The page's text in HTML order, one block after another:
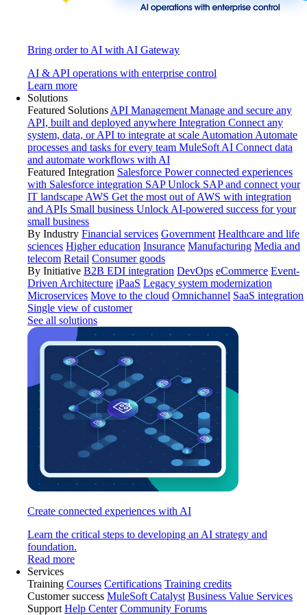
Bring order to AI with AI Gateway
AI & API operations with enterprise control
Learn more
Solutions
Featured Solutions API Management Manage and secure any
API, built and deployed anywhere Integration Connect any
system, data, or API to integrate at scale Automation Automate
processes and tasks for every team MuleSoft AI Connect data
and automate workflows with AI
Featured Integration Salesforce Power connected experiences
with Salesforce integration SAP Unlock SAP and connect your
IT landscape AWS Get the most out of AWS with integration
and APIs Small business Unlock AI-powered success for your
small business
By Industry Financial services Government Healthcare and life
sciences Higher education Insurance Manufacturing Media and
telecom Retail Consumer goods
By Initiative B2B EDI integration DevOps eCommerce Event-
Driven Architecture iPaaS Legacy system modernization
Microservices Move to the cloud Omnichannel SaaS integration
Single view of customer
See all solutions
Create connected experiences with AI
Learn the critical steps to developing an AI strategy and
foundation.
Read more
Services
Training Courses Certifications Training credits
Customer success MuleSoft Catalyst Business Value Services
Support Help Center Community Forums